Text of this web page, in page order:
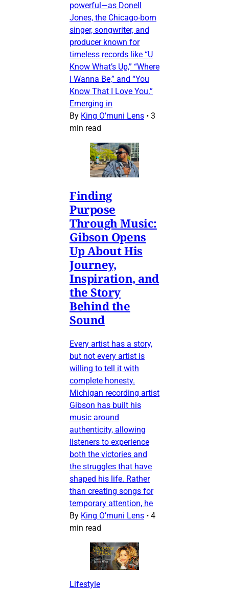
powerful—as Donell
Jones, the Chicago-born
singer, songwriter, and
producer known for
timeless records like “U
Know What’s Up,” “Where
I Wanna Be,” and “You
Know That I Love You.”
Emerging in
By King O’muni Lens • 3
min read
Finding
Purpose
Through Music:
Gibson Opens
Up About His
Journey,
Inspiration, and
the Story
Behind the
Sound
Every artist has a story,
but not every artist is
willing to tell it with
complete honesty.
Michigan recording artist
Gibson has built his
music around
authenticity, allowing
listeners to experience
both the victories and
the struggles that have
shaped his life. Rather
than creating songs for
temporary attention, he
By King O’muni Lens • 4
min read
Lifestyle